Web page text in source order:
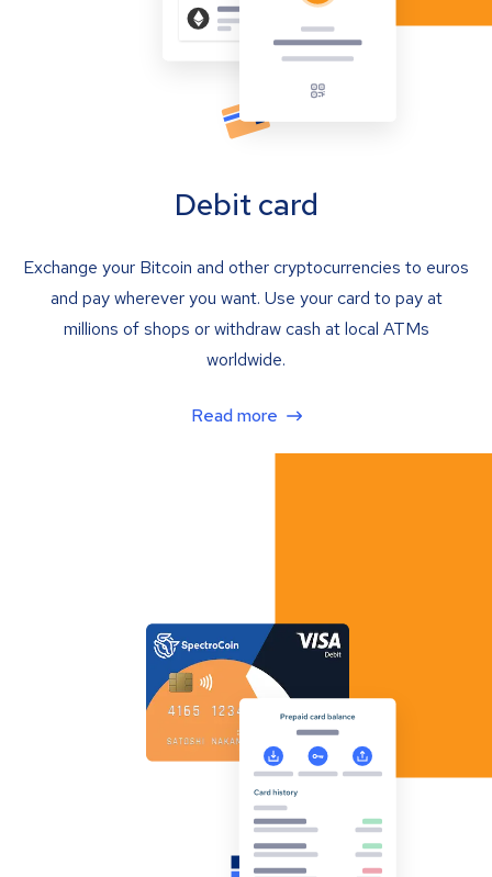
Debit card
Exchange your Bitcoin and other cryptocurrencies to euros
and pay wherever you want. Use your card to pay at
millions of shops or withdraw cash at local ATMs
worldwide.
Read more